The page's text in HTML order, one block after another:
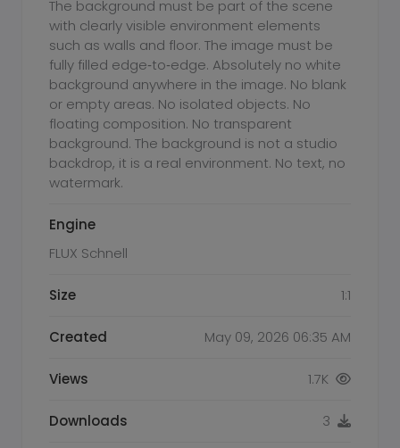
The background must be part of the scene
with clearly visible environment elements
such as walls and floor. The image must be
fully filled edge‑to‑edge. Absolutely no white
background anywhere in the image. No blank
or empty areas. No isolated objects. No
floating composition. No transparent
background. The background is not a studio
backdrop, it is a real environment. No text, no
watermark.
Engine
FLUX Schnell
Size 1:1
Created May 09, 2026 06:35 AM
Views 1.7K
Downloads 3